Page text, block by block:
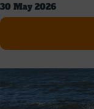
30 May 2026